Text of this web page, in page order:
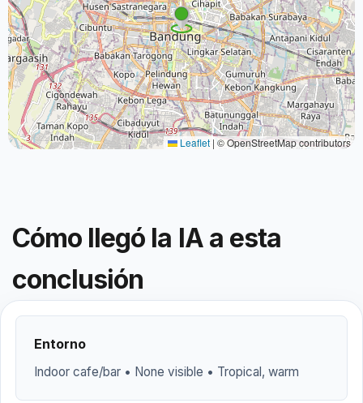
Leaflet | © OpenStreetMap contributors
Cómo llegó la IA a esta
conclusión
Entorno
Indoor cafe/bar • None visible • Tropical, warm